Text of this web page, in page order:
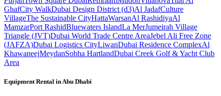
GhafCity WalkDubai Design District (d3)Al JadafCulture
VillageThe Sustainable CityHattaWarsanAl RashidiyaAl
MamzarPort RashidBluewaters IslandLa MerJumeirah Village
Triangle (JVT)Dubai World Trade Centre AreaJebel Ali Free Zone
(JAFZA)Dubai Logistics CityLiwanDubai Residence ComplexAl
KhawaneejMeydanSobha HartlandDubai Creek Golf & Yacht Club
Area
Equipment Rental inAbu Dhabi